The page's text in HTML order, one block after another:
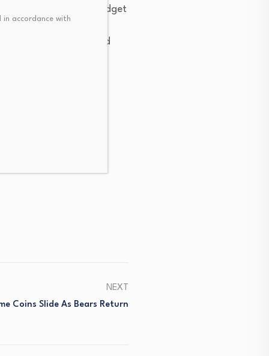
contracts while the budget
mental health
young people and
Maggie
NEXT
Coins Slide As Bears Return
accordance with